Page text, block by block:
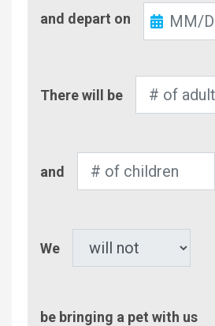
Out
and depart on
of
There will be
of
and
We
be bringing a pet with us